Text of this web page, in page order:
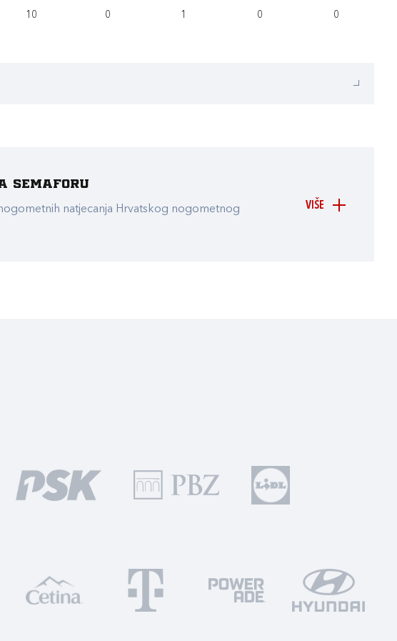
10 0 1 0 0
VIŠE
Semaforu
natjecanja Hrvatskog nogometnog